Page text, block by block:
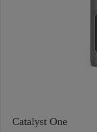
Catalyst One